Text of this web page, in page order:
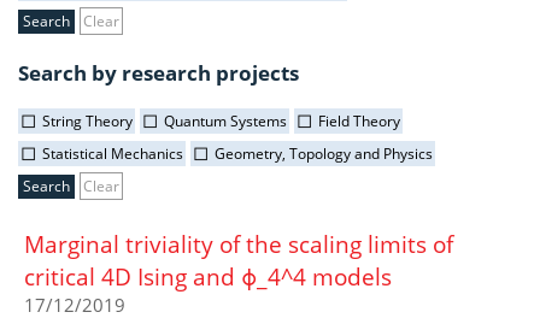
Clear
Search by research projects
String Theory Quantum Systems
Field Theory
Statistical Mechanics
Geometry, Topology and Physics
Clear
Marginal triviality of the scaling limits of
critical 4D Ising and ϕ_4^4 models
17/12/2019